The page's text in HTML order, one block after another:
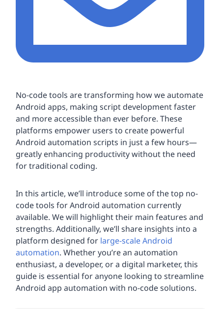
No-code tools are transforming how we automate
Android apps, making script development faster
and more accessible than ever before. These
platforms empower users to create powerful
Android automation scripts in just a few hours—
greatly enhancing productivity without the need
for traditional coding.
In this article, we’ll introduce some of the top no-
code tools for Android automation currently
available. We will highlight their main features and
strengths. Additionally, we’ll share insights into a
platform designed for large-scale Android
automation. Whether you’re an automation
enthusiast, a developer, or a digital marketer, this
guide is essential for anyone looking to streamline
Android app automation with no-code solutions.